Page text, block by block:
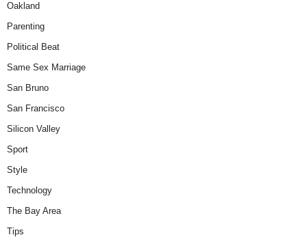
Oakland
Parenting
Political Beat
Same Sex Marriage
San Bruno
San Francisco
Silicon Valley
Sport
Style
Technology
The Bay Area
Tips